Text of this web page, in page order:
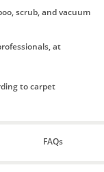
scrub, and vacuum
at
to carpet
FAQs